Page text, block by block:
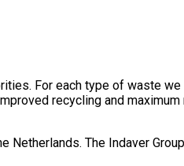
For each type of waste
recycling and maximum
Netherlands. The Indaver